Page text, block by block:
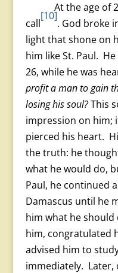
At the age of 21
call
[10]
. God broke
light that shone on
him like St. Paul.
26, while he was
profit a man to gain
losing his soul?This
impression on him;
pierced his heart.
the truth: he
what he would do,
Paul, he continued
Damascus until he
him what he should
him, congratulated
advised him to
immediately. Later,